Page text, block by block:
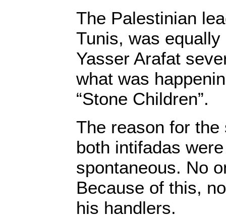
The Palestinian
Tunis, was
Yasser Arafat
what was
“Stone Children”.
The reason for
both intifadas
spontaneous. No
Because of this,
his handlers.